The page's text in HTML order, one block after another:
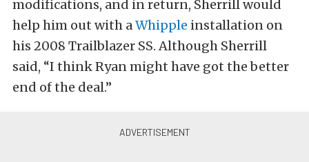
modifications, and in return, Sherrill would
help him out with aWhipple installation on
his 2008 Trailblazer SS. Although Sherrill
said, “I think Ryan might have got the better
end of the deal.”